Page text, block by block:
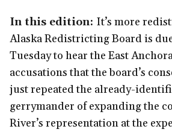
In this edition: It’s more
Alaska Redistricting Board is
Tuesday to hear the East
accusations that the board’s
just repeated the already-
gerrymander of expanding the
River’s representation at the